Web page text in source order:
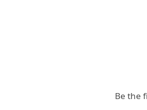
Be the